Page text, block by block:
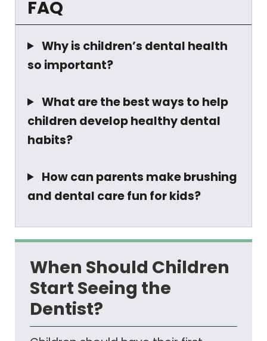
FAQ
Why is children’s dental health
so important?
What are the best ways to help
children develop healthy dental
habits?
How can parents make brushing
and dental care fun for kids?
When Should Children
Start Seeing the
Dentist?